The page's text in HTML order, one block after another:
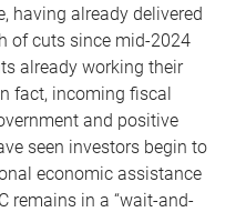
having already delivered
of cuts since mid-2024
already working their
fact, incoming fiscal
and positive
seen investors begin to
economic assistance
remains in a “wait-and-